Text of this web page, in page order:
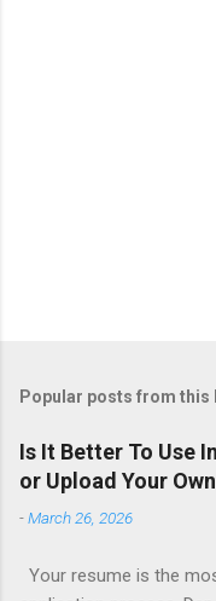
Popular posts from this
Is It Better To Use
or Upload Your
-March 26, 2026
Your resume is the